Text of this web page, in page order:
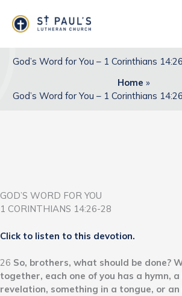
content
God’s Word for You – 1 Corinthians
Home
God’s Word for You – 1 Corinthians
GOD’S WORD FOR YOU
1 CORINTHIANS 14:26-28
Click to listen to this devotion.
26 So, brothers, what should be done?
together, each one of you has a hymn, a
revelation, something in a tongue, or